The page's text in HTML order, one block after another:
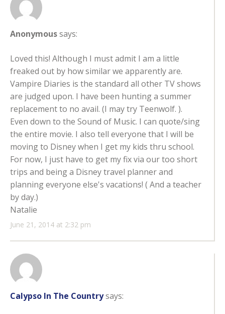
Anonymoussays:
June 21, 2014 at 2:32 pm
Loved this! Although I must admit I am a little
freaked out by how similar we apparently are.
Vampire Diaries is the standard all other TV shows
are judged upon. I have been hunting a summer
replacement to no avail. (I may try Teenwolf. ).
Even down to the Sound of Music. I can quote/sing
the entire movie. I also tell everyone that I will be
moving to Disney when I get my kids thru school.
For now, I just have to get my fix via our too short
trips and being a Disney travel planner and
planning everyone else's vacations! ( And a teacher
by day.)
Natalie
Calypso In The Countrysays: